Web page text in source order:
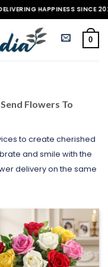
SINCE 2021 🎉
0
Flowers To
to create cherished
and smile with the
delivery on the same